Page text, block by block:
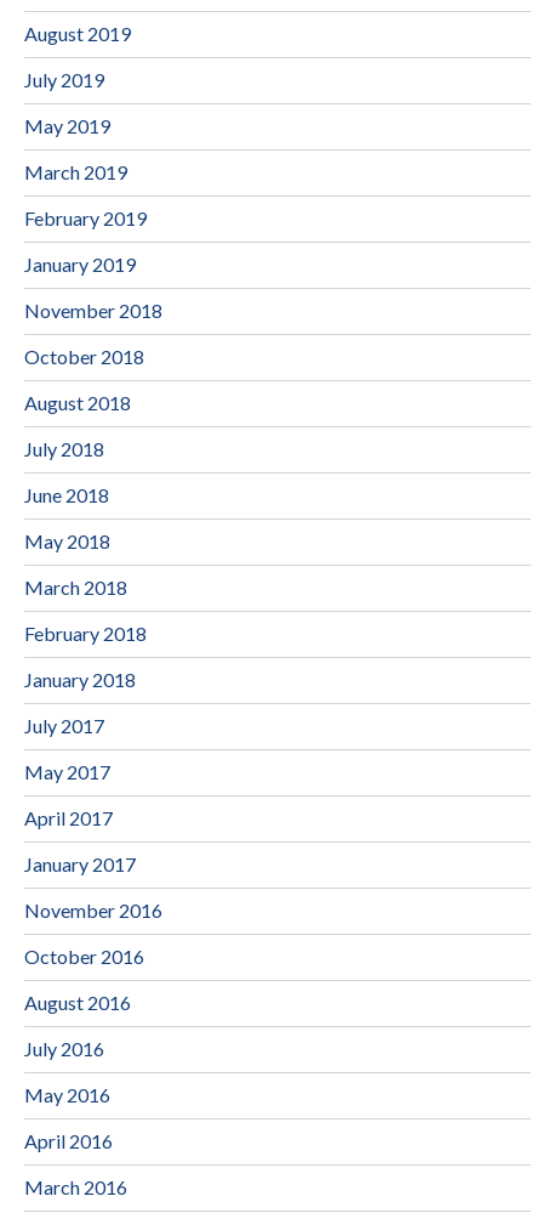
August 2019
July 2019
May 2019
March 2019
February 2019
January 2019
November 2018
October 2018
August 2018
July 2018
June 2018
May 2018
March 2018
February 2018
January 2018
July 2017
May 2017
April 2017
January 2017
November 2016
October 2016
August 2016
July 2016
May 2016
April 2016
March 2016